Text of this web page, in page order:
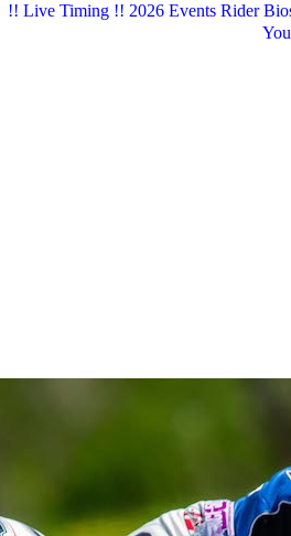
!! Live Timing !! 2026 Events Rider